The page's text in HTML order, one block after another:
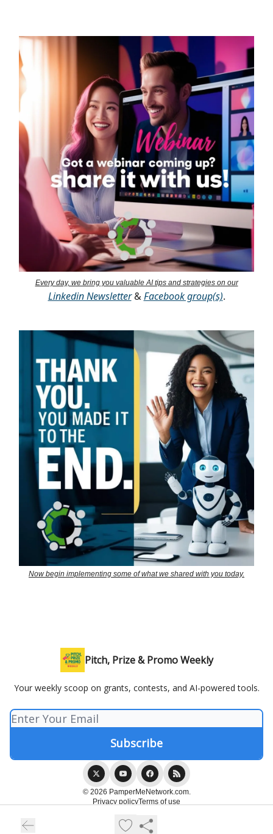
Every day, we bring you valuable AI tips and strategies on our
Linkedin Newsletter&Facebook group(s).
Now begin implementing some of what we shared with you today.
Pitch, Prize & Promo Weekly
Your weekly scoop on grants, contests, and AI-powered tools.
© 2026 PamperMeNetwork.com.
Privacy policyTerms of use
Powered by beehiiv